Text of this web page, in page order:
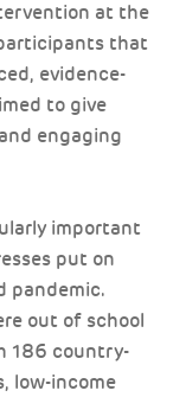
at the
that
evidence-
to give
engaging
important
put on
pandemic.
out of school
186 country-
low-income